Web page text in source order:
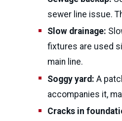
sewer line issue.
Slow drainage:
fixtures are used
main line.
Soggy yard: A
accompanies it,
Cracks in